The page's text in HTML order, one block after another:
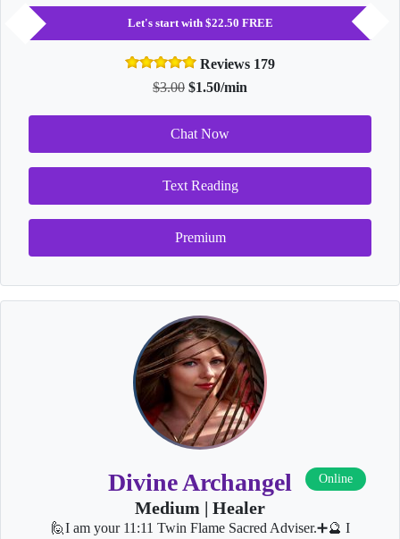
Let's start with $22.50 FREE
Reviews 179
$3.00 $1.50/min
Chat Now
Text Reading
Premium
Divine Archangel Online
Medium | Healer
🙋I am your 11:11 Twin Flame Sacred Adviser.➕🔮 I